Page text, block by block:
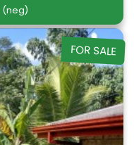
(neg)
FOR SALE